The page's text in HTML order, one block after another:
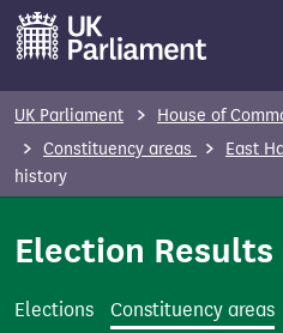
UK Parliament House of
Constituency areas
East
history
Election Results
Elections Constituency areas